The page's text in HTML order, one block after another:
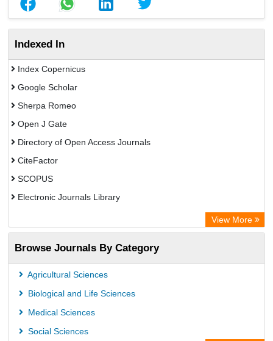
Indexed In
Index Copernicus
Google Scholar
Sherpa Romeo
Open J Gate
Directory of Open Access Journals
CiteFactor
SCOPUS
Electronic Journals Library
OCLC- WorldCat
Publons
PubMed
Rootindexing
View More
Browse Journals By Category
Agricultural Sciences
Biological and Life Sciences
Medical Sciences
Social Sciences